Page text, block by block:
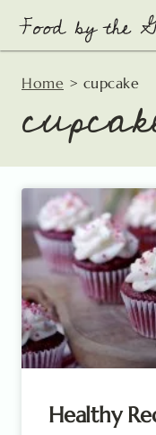
content
Home > cupcake
Healthy